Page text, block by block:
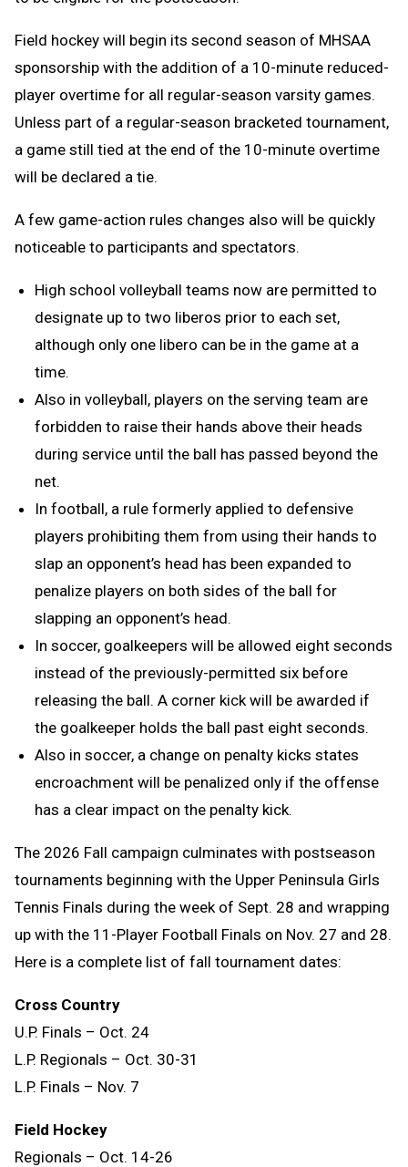
Field hockey will begin its second season of MHSAA
sponsorship with the addition of a 10-minute reduced-
player overtime for all regular-season varsity games.
Unless part of a regular-season bracketed tournament,
a game still tied at the end of the 10-minute overtime
will be declared a tie.
A few game-action rules changes also will be quickly
noticeable to participants and spectators.
High school volleyball teams now are permitted to
designate up to two liberos prior to each set,
although only one libero can be in the game at a
time.
Also in volleyball, players on the serving team are
forbidden to raise their hands above their heads
during service until the ball has passed beyond the
net.
In football, a rule formerly applied to defensive
players prohibiting them from using their hands to
slap an opponent’s head has been expanded to
penalize players on both sides of the ball for
slapping an opponent’s head.
In soccer, goalkeepers will be allowed eight seconds
instead of the previously-permitted six before
releasing the ball. A corner kick will be awarded if
the goalkeeper holds the ball past eight seconds.
Also in soccer, a change on penalty kicks states
encroachment will be penalized only if the offense
has a clear impact on the penalty kick.
The 2026 Fall campaign culminates with postseason
tournaments beginning with the Upper Peninsula Girls
Tennis Finals during the week of Sept. 28 and wrapping
up with the 11-Player Football Finals on Nov. 27 and 28.
Here is a complete list of fall tournament dates:
Cross Country
U.P. Finals – Oct. 24
L.P. Regionals – Oct. 30-31
L.P. Finals – Nov. 7
Field Hockey
Regionals – Oct. 14-26